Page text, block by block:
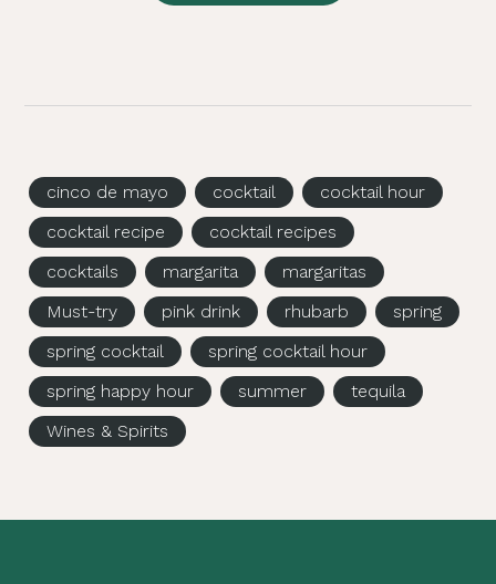
cinco de mayo cocktail
cocktail hour
cocktail recipe
cocktail recipes
cocktails
margarita
margaritas
Must-try
pink drink rhubarb
spring
spring cocktail
spring cocktail hour
spring happy hour
summer
tequila
Wines & Spirits